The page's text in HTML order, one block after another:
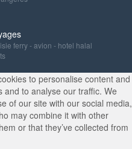
ferry-avion - hotel halal
to personalise content and
to analyse our traffic. We
of our site with our social media,
may combine it with other
or that they’ve collected from